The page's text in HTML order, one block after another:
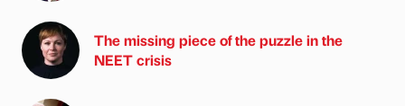
The missing piece of the puzzle in the
NEET crisis